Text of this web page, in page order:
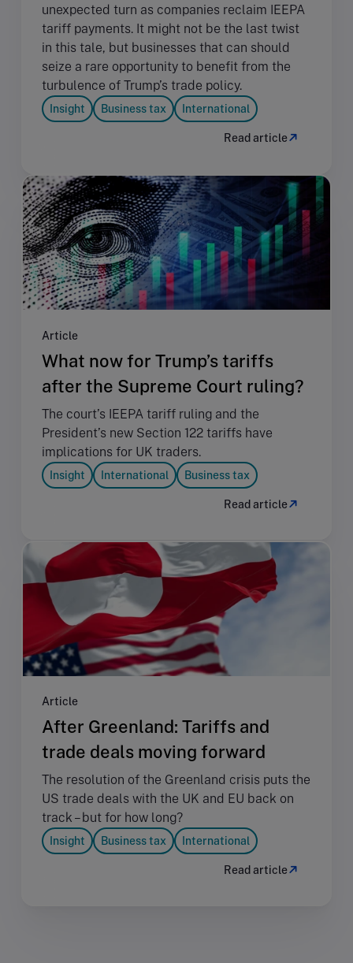
unexpected turn as companies reclaim IEEPA
tariff payments. It might not be the last twist
in this tale, but businesses that can should
seize a rare opportunity to benefit from the
turbulence of Trump’s trade policy.
Insight Business tax International
Read article
Article
What now for Trump’s tariffs
after the Supreme Court ruling?
The court’s IEEPA tariff ruling and the
President’s new Section 122 tariffs have
implications for UK traders.
Insight International Business tax
Read article
Article
After Greenland: Tariffs and
trade deals moving forward
The resolution of the Greenland crisis puts the
US trade deals with the UK and EU back on
track – but for how long?
Insight Business tax International
Read article